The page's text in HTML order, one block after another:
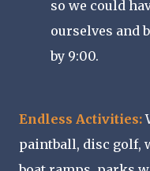
so we could
ourselves and
by 9:00.
Endless Activities:
paintball, disc golf,